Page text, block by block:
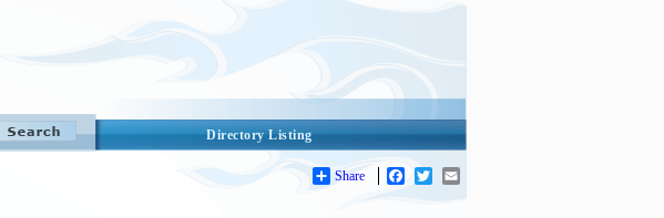
Directory Listing
Share Facebook
Twitter